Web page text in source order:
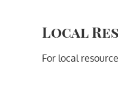
Local
For local